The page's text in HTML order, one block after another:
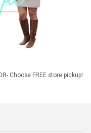
Choose FREE store pickup!